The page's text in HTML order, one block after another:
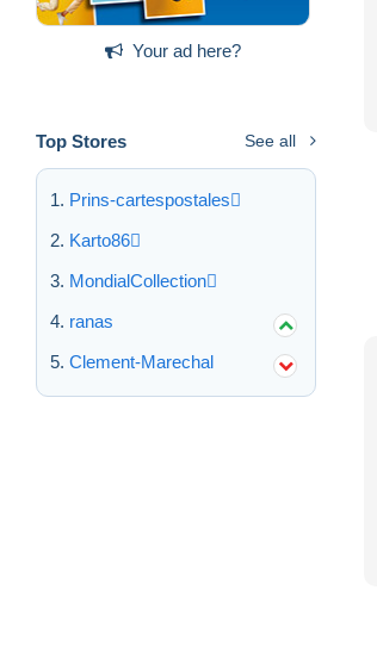
Your ad here?
Top Stores See all
Prins-cartespostales
Karto86
MondialCollection
ranas
Clement-Marechal